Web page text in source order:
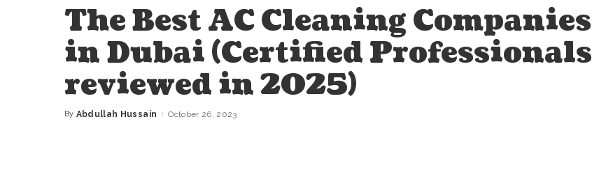
The Best AC Cleaning Companies
in Dubai (Certified Professionals
reviewed in 2025)
Posted
By Abdullah Hussain October 26, 2023